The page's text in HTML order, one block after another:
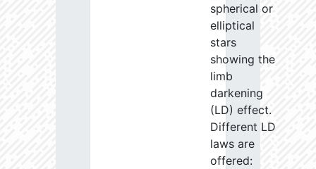
spherical or
elliptical
stars
showing the
limb
darkening
(LD) effect.
Different LD
laws are
offered: